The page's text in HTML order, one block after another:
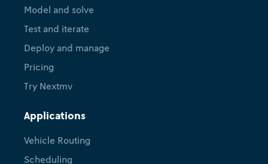
Model and solve
Test and iterate
Deploy and manage
Pricing
Try Nextmv
Applications
Vehicle Routing
Scheduling